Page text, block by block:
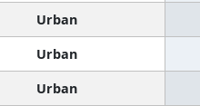
Urban
Urban
Urban